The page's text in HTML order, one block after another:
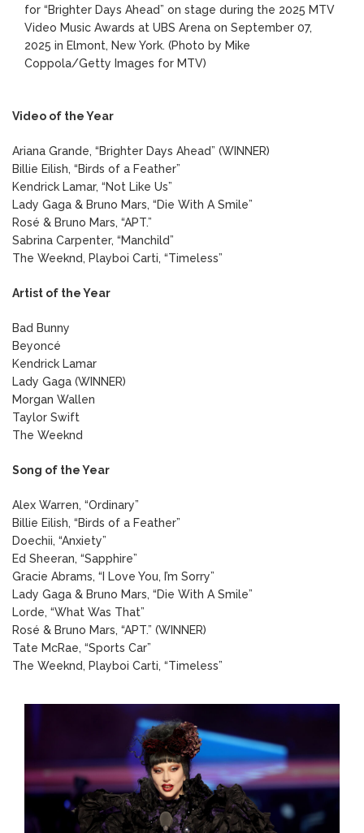
for “Brighter Days Ahead” on stage during the 2025 MTV
Video Music Awards at UBS Arena on September 07,
2025 in Elmont, New York. (Photo by Mike
Coppola/Getty Images for MTV)
Video of the Year
Ariana Grande, “Brighter Days Ahead” (WINNER)
Billie Eilish, “Birds of a Feather”
Kendrick Lamar, “Not Like Us”
Lady Gaga & Bruno Mars, “Die With A Smile”
Rosé & Bruno Mars, “APT.”
Sabrina Carpenter, “Manchild”
The Weeknd, Playboi Carti, “Timeless”
Artist of the Year
Bad Bunny
Beyoncé
Kendrick Lamar
Lady Gaga (WINNER)
Morgan Wallen
Taylor Swift
The Weeknd
Song of the Year
Alex Warren, “Ordinary”
Billie Eilish, “Birds of a Feather”
Doechii, “Anxiety”
Ed Sheeran, “Sapphire”
Gracie Abrams, “I Love You, I’m Sorry”
Lady Gaga & Bruno Mars, “Die With A Smile”
Lorde, “What Was That”
Rosé & Bruno Mars, “APT.” (WINNER)
Tate McRae, “Sports Car”
The Weeknd, Playboi Carti, “Timeless”